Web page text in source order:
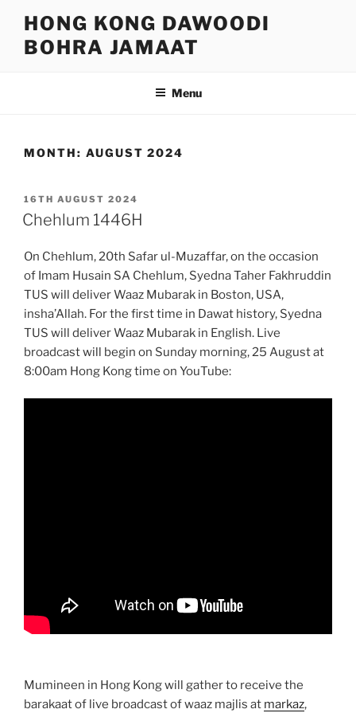
content
HONG KONG DAWOODI
BOHRA JAMAAT
Menu
MONTH: AUGUST 2024
POSTED
ON
16TH AUGUST 2024
Chehlum 1446H
On Chehlum, 20th Safar ul-Muzaffar, on the occasion
of Imam Husain SA Chehlum, Syedna Taher Fakhruddin
TUS will deliver Waaz Mubarak in Boston, USA,
insha’Allah. For the first time in Dawat history, Syedna
TUS will deliver Waaz Mubarak in English. Live
broadcast will begin on Sunday morning, 25 August at
8:00am Hong Kong time on YouTube:
Mumineen in Hong Kong will gather to receive the
barakaat of live broadcast of waaz majlis at markaz,